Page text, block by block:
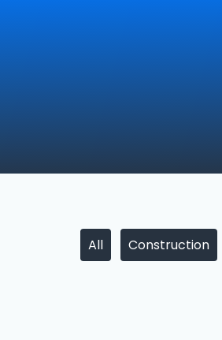
All Construction